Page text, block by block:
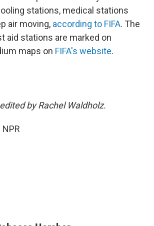
stations, medical stations
air moving, according to FIFA. The
aid stations are marked on
maps on FIFA's website.
by Rachel Waldholz.